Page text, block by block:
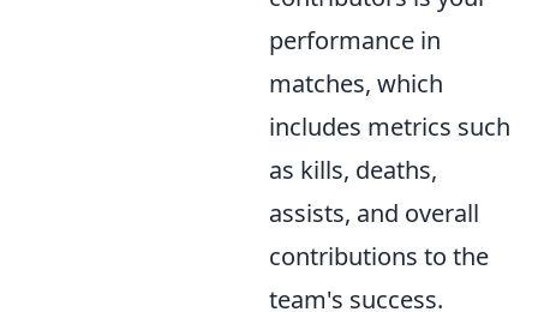
performance in
matches, which
includes metrics such
as kills, deaths,
assists, and overall
contributions to the
team's success.